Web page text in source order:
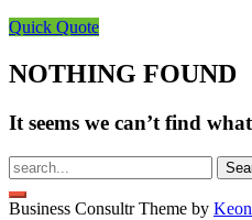
Quick Quote
NOTHING FOUND
It seems we can’t find
Search
for:
Business Consultr Theme by